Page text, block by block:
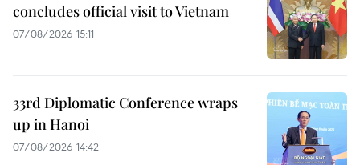
concludes official visit to Vietnam
07/08/2026 15:11
33rd Diplomatic Conference wraps
up in Hanoi
07/08/2026 14:42